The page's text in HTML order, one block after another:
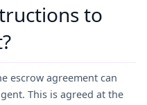
to
escrow agreement can
This is agreed at the